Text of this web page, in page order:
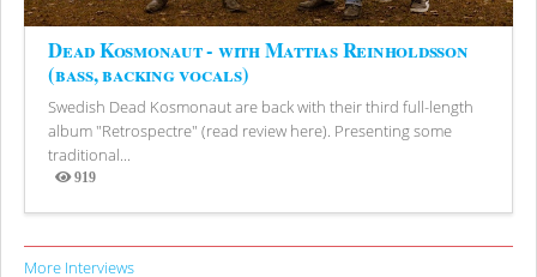
Dead Kosmonaut - with Mattias Reinholdsson
(bass, backing vocals)
Swedish Dead Kosmonaut are back with their third full-length
album "Retrospectre" (read review here). Presenting some
traditional...
919
Views
More Interviews